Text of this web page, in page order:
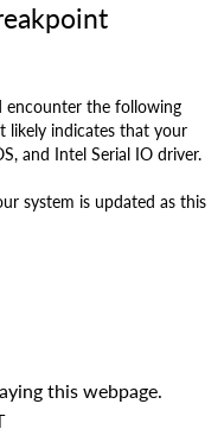
encounter the following
likely indicates that your
and Intel Serial IO driver.
system is updated as this
this webpage.